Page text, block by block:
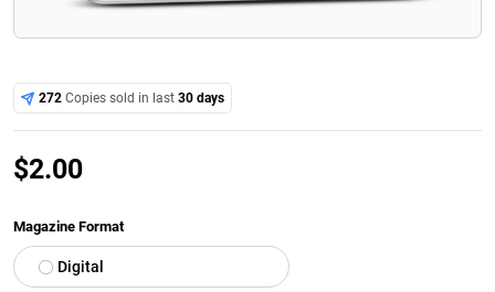
272 Copies sold in last30 days
$2.00
Magazine Format
Digital